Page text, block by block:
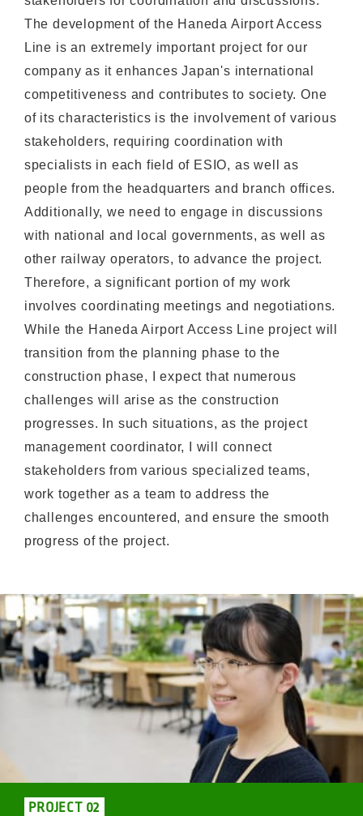
The development of the Haneda Airport Access
Line is an extremely important project for our
company as it enhances Japan's international
competitiveness and contributes to society. One
of its characteristics is the involvement of various
stakeholders, requiring coordination with
specialists in each field of ESIO, as well as
people from the headquarters and branch offices.
Additionally, we need to engage in discussions
with national and local governments, as well as
other railway operators, to advance the project.
Therefore, a significant portion of my work
involves coordinating meetings and negotiations.
While the Haneda Airport Access Line project will
transition from the planning phase to the
construction phase, I expect that numerous
challenges will arise as the construction
progresses. In such situations, as the project
management coordinator, I will connect
stakeholders from various specialized teams,
work together as a team to address the
challenges encountered, and ensure the smooth
progress of the project.
PROJECT 02